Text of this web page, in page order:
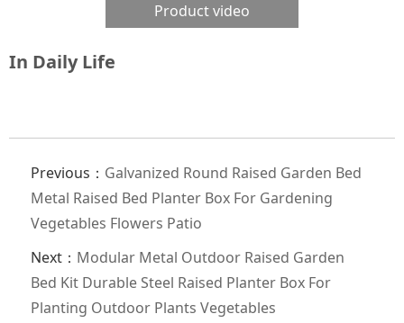
Product video
In Daily Life
Previous： Galvanized Round Raised Garden Bed
Metal Raised Bed Planter Box For Gardening
Vegetables Flowers Patio
Next： Modular Metal Outdoor Raised Garden
Bed Kit Durable Steel Raised Planter Box For
Planting Outdoor Plants Vegetables